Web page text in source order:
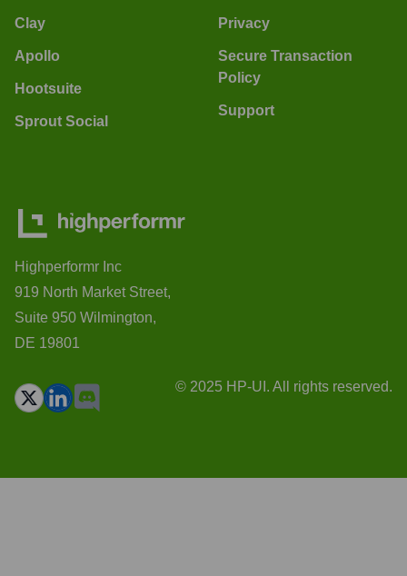
Clay
Apollo
Hootsuite
Sprout Social
Privacy
Secure Transaction
Policy
Support
Highperformr Inc
919 North Market Street,
Suite 950 Wilmington,
DE 19801
© 2025 HP-UI. All rights reserved.